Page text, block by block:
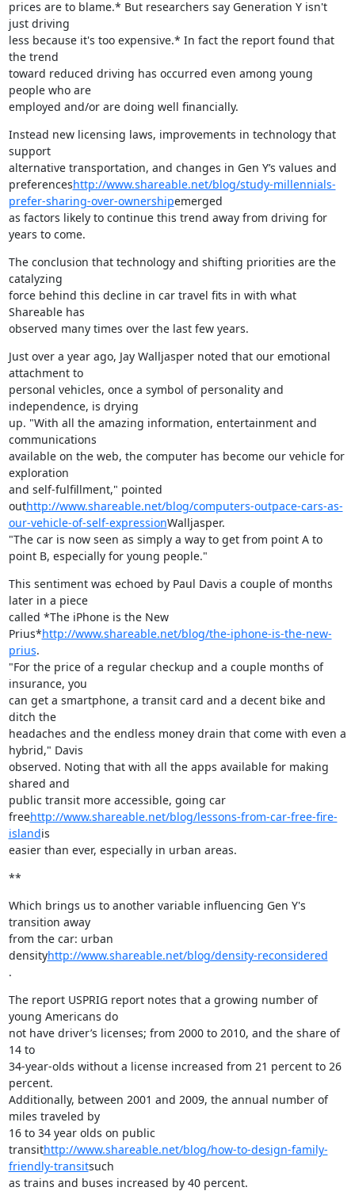
prices are to blame.* But researchers say Generation Y isn't
just driving
less because it's too expensive.* In fact the report found that
the trend
toward reduced driving has occurred even among young
people who are
employed and/or are doing well financially.
Instead new licensing laws, improvements in technology that
support
alternative transportation, and changes in Gen Y’s values and
preferenceshttp://www.shareable.net/blog/study-millennials-
prefer-sharing-over-ownershipemerged
as factors likely to continue this trend away from driving for
years to come.
The conclusion that technology and shifting priorities are the
catalyzing
force behind this decline in car travel fits in with what
Shareable has
observed many times over the last few years.
Just over a year ago, Jay Walljasper noted that our emotional
attachment to
personal vehicles, once a symbol of personality and
independence, is drying
up. "With all the amazing information, entertainment and
communications
available on the web, the computer has become our vehicle for
exploration
and self-fulfillment," pointed
outhttp://www.shareable.net/blog/computers-outpace-cars-as-
our-vehicle-of-self-expressionWalljasper.
"The car is now seen as simply a way to get from point A to
point B, especially for young people."
This sentiment was echoed by Paul Davis a couple of months
later in a piece
called *The iPhone is the New
Prius*http://www.shareable.net/blog/the-iphone-is-the-new-
prius.
"For the price of a regular checkup and a couple months of
insurance, you
can get a smartphone, a transit card and a decent bike and
ditch the
headaches and the endless money drain that come with even a
hybrid," Davis
observed. Noting that with all the apps available for making
shared and
public transit more accessible, going car
freehttp://www.shareable.net/blog/lessons-from-car-free-fire-
islandis
easier than ever, especially in urban areas.
**
Which brings us to another variable influencing Gen Y's
transition away
from the car: urban
densityhttp://www.shareable.net/blog/density-reconsidered
.
The report USPRIG report notes that a growing number of
young Americans do
not have driver’s licenses; from 2000 to 2010, and the share of
14 to
34-year-olds without a license increased from 21 percent to 26
percent.
Additionally, between 2001 and 2009, the annual number of
miles traveled by
16 to 34 year olds on public
transithttp://www.shareable.net/blog/how-to-design-family-
friendly-transitsuch
as trains and buses increased by 40 percent.